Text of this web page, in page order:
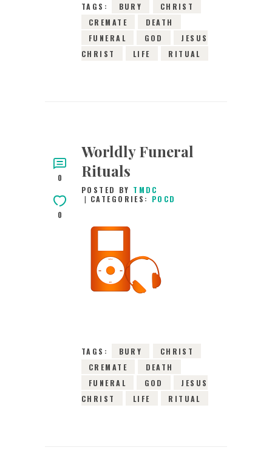
TAGS: BURY
CHRIST
CREMATE
DEATH
FUNERAL
GOD
JESUS
CHRIST
LIFE RITUAL
0
0
Worldly Funeral
Rituals
POSTED BY TMDC
CATEGORIES: POCD
30TH JANUARY
2016
0 COMMENTS
TAGS: BURY
CHRIST
CREMATE
DEATH
FUNERAL
GOD
JESUS
CHRIST
LIFE RITUAL